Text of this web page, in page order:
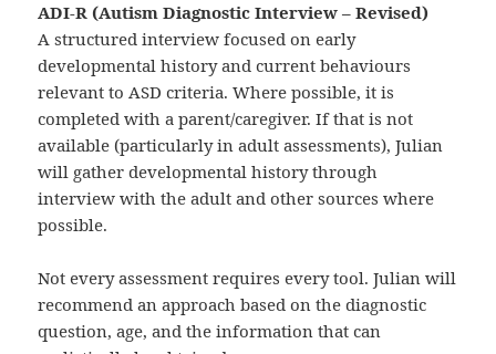
ADI‑R (Autism Diagnostic Interview – Revised)
A structured interview focused on early
developmental history and current behaviours
relevant to ASD criteria. Where possible, it is
completed with a parent/caregiver. If that is not
available (particularly in adult assessments), Julian
will gather developmental history through
interview with the adult and other sources where
possible.
Not every assessment requires every tool. Julian will
recommend an approach based on the diagnostic
question, age, and the information that can